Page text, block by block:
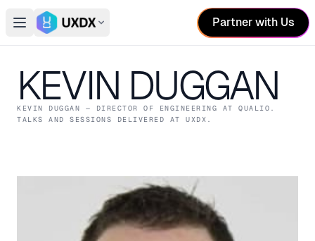
Open main menu
Switch conference
Partner with Us
KEVIN DUGGAN
KEVIN DUGGAN — DIRECTOR OF ENGINEERING AT QUALIO .
TALKS AND SESSIONS DELIVERED AT UXDX.